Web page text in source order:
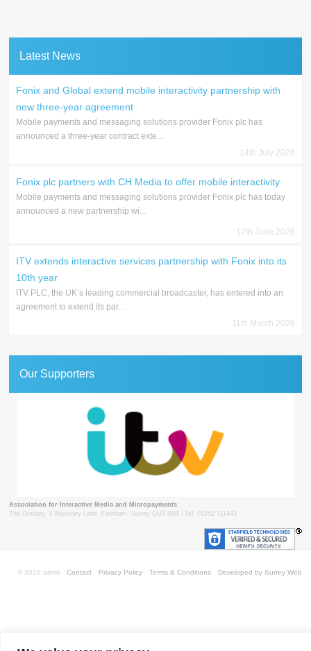
Latest News
Fonix and Global extend mobile interactivity partnership with
new three-year agreement
Mobile payments and messaging solutions provider Fonix plc has
announced a three-year contract exte...
14th July 2026
Fonix plc partners with CH Media to offer mobile interactivity
Mobile payments and messaging solutions provider Fonix plc has today
announced a new partnership wi...
17th June 2026
ITV extends interactive services partnership with Fonix into its
10th year
ITV PLC, the UK’s leading commercial broadcaster, has entered into an
agreement to extend its par...
11th March 2026
Our Supporters
Association for Interactive Media and Micropayments
The Granary, 1 Waverley Lane, Farnham, Surrey GU9 8BB | Tel: 01252 711443
Contact Privacy Policy Terms & Conditions Developed by Surrey Web
© 2018 aimm